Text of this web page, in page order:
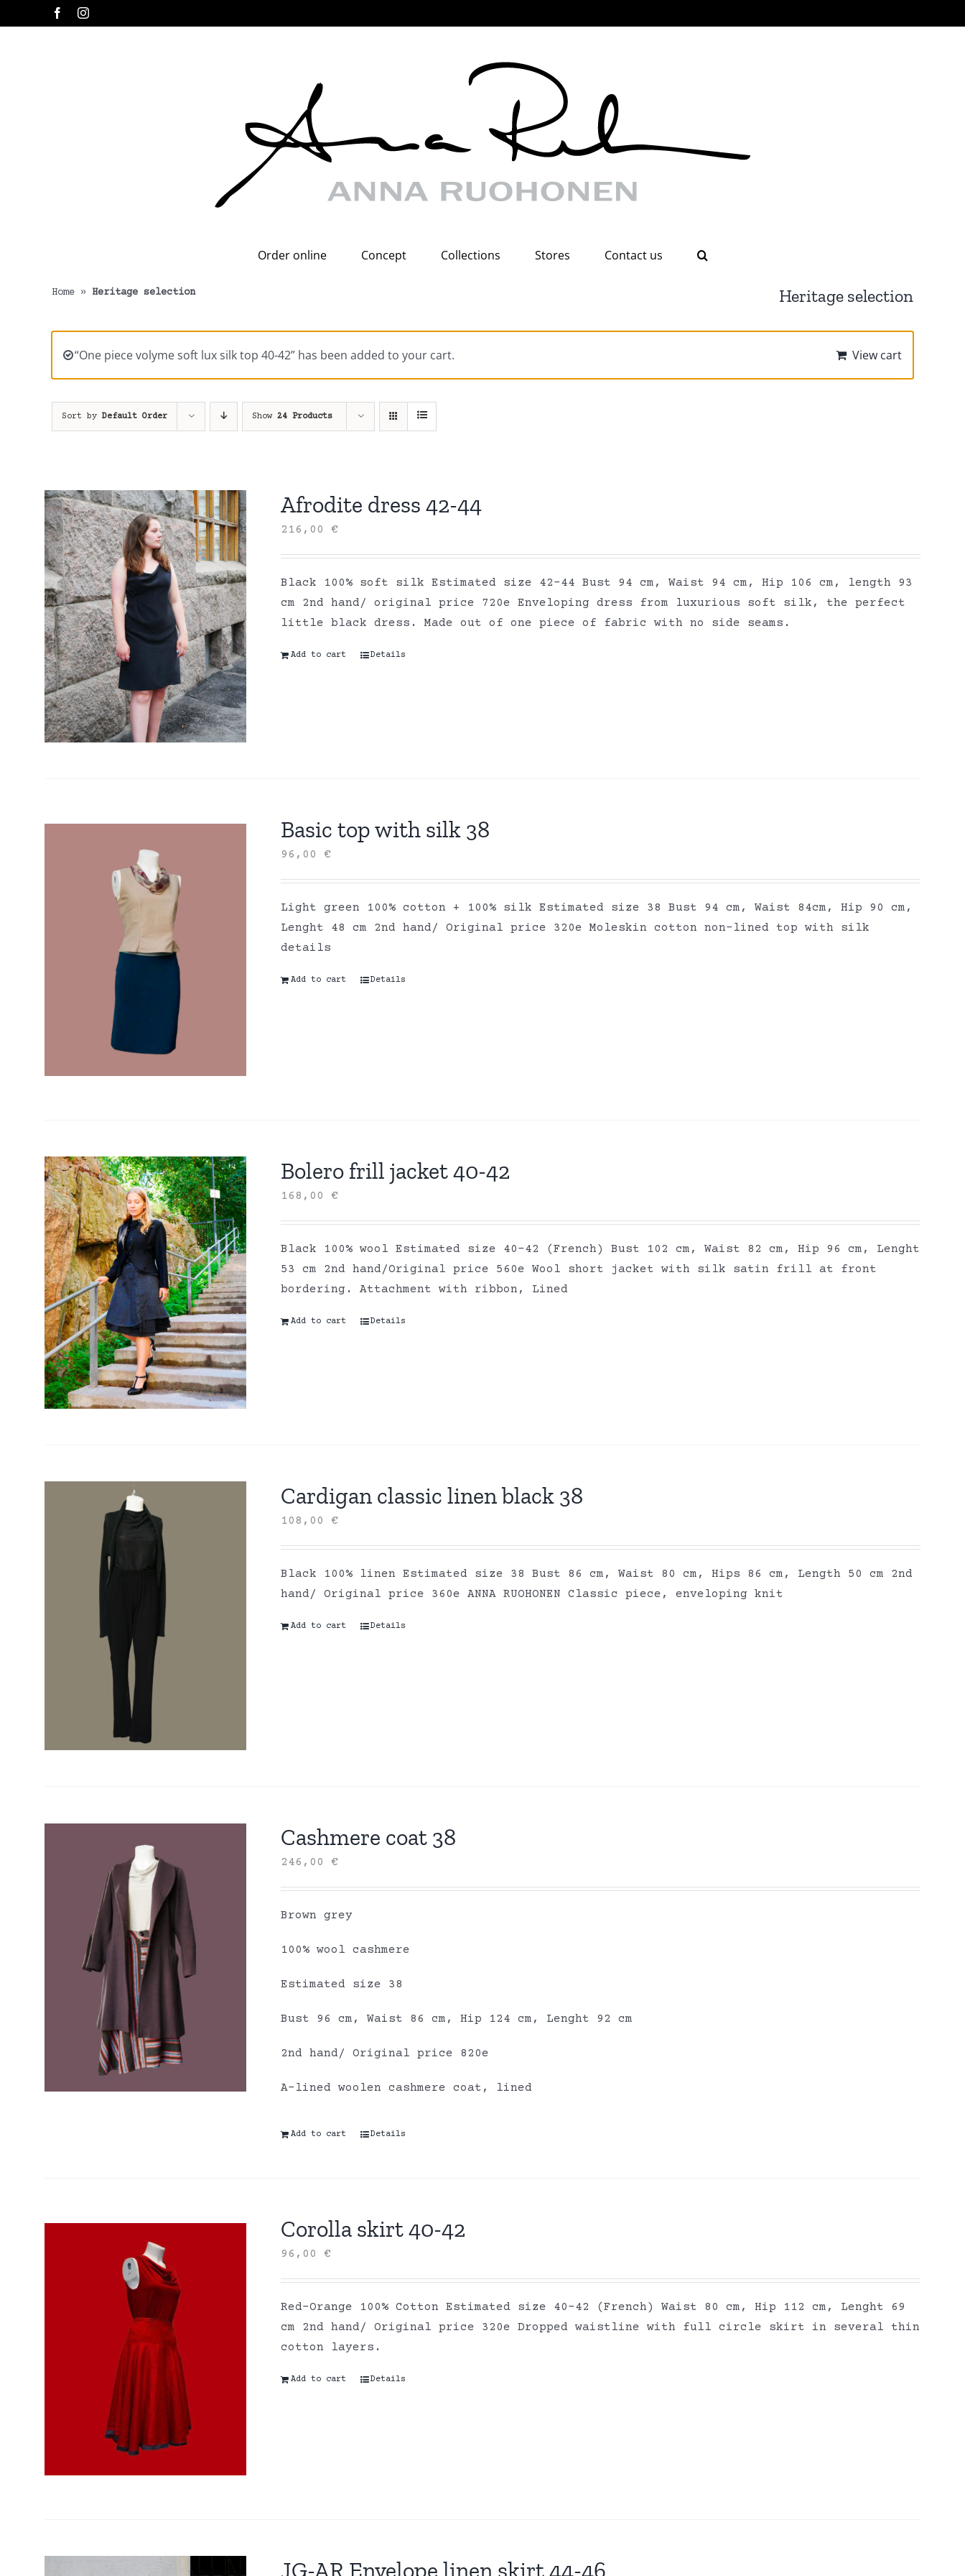
to
FacebookInstagram
Order online Concept Collections Stores Contact us
Heritage selection
Home » Heritage selection
“One piece volyme soft lux silk top 40-42” has been added to your cart. View cart
Sort by Default Order Show 24 Products
Afrodite dress 42-44
216,00€
Black 100% soft silk Estimated size 42-44 Bust 94 cm, Waist 94 cm, Hip 106 cm, length 93
cm 2nd hand/ original price 720e Enveloping dress from luxurious soft silk, the perfect
little black dress. Made out of one piece of fabric with no side seams.
Add to cart Details
Basic top with silk 38
96,00€
Light green 100% cotton + 100% silk Estimated size 38 Bust 94 cm, Waist 84cm, Hip 90 cm,
Lenght 48 cm 2nd hand/ Original price 320e Moleskin cotton non-lined top with silk
details
Add to cart Details
Bolero frill jacket 40-42
168,00€
Black 100% wool Estimated size 40-42 (French) Bust 102 cm, Waist 82 cm, Hip 96 cm, Lenght
53 cm 2nd hand/Original price 560e Wool short jacket with silk satin frill at front
bordering. Attachment with ribbon, Lined
Add to cart Details
Cardigan classic linen black 38
108,00€
Black 100% linen Estimated size 38 Bust 86 cm, Waist 80 cm, Hips 86 cm, Length 50 cm 2nd
hand/ Original price 360e ANNA RUOHONEN Classic piece, enveloping knit
Add to cart Details
Cashmere coat 38
246,00€
Brown grey
100% wool cashmere
Estimated size 38
Bust 96 cm, Waist 86 cm, Hip 124 cm, Lenght 92 cm
2nd hand/ Original price 820e
A-lined woolen cashmere coat, lined
Add to cart Details
Corolla skirt 40-42
96,00€
Red-Orange 100% Cotton Estimated size 40-42 (French) Waist 80 cm, Hip 112 cm, Lenght 69
cm 2nd hand/ Original price 320e Dropped waistline with full circle skirt in several thin
cotton layers.
Add to cart Details
JG-AR Envelope linen skirt 44-46